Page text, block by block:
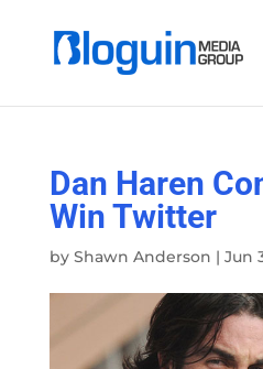
Dan Haren
Win Twitter
by Shawn Anderson | Jun